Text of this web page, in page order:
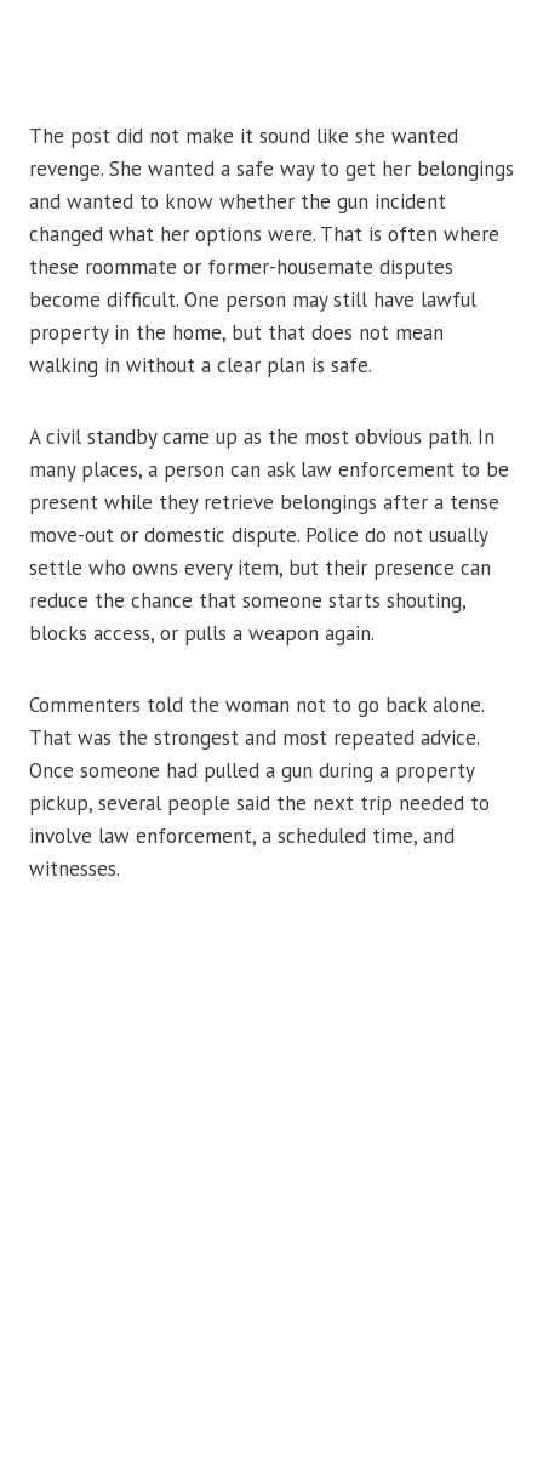
The post did not make it sound like she wanted
revenge. She wanted a safe way to get her belongings
and wanted to know whether the gun incident
changed what her options were. That is often where
these roommate or former-housemate disputes
become difficult. One person may still have lawful
property in the home, but that does not mean
walking in without a clear plan is safe.
A civil standby came up as the most obvious path. In
many places, a person can ask law enforcement to be
present while they retrieve belongings after a tense
move-out or domestic dispute. Police do not usually
settle who owns every item, but their presence can
reduce the chance that someone starts shouting,
blocks access, or pulls a weapon again.
Commenters told the woman not to go back alone.
That was the strongest and most repeated advice.
Once someone had pulled a gun during a property
pickup, several people said the next trip needed to
involve law enforcement, a scheduled time, and
witnesses.